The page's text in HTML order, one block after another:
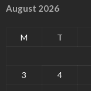
August 2026
M T
3
4